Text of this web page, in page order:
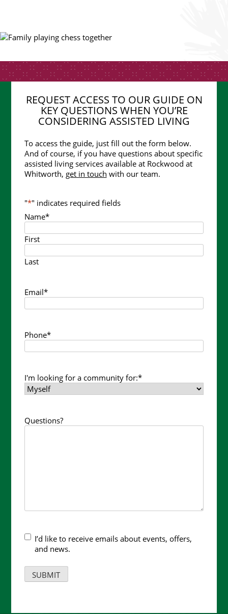
REQUEST ACCESS TO OUR GUIDE ON
KEY QUESTIONS WHEN YOU’RE
CONSIDERING ASSISTED LIVING
To access the guide, just fill out the form below.
And of course, if you have questions about specific
assisted living services available at Rockwood at
Whitworth, get in touch with our team.
"*" indicates required fields
Name*
First
Last
Email*
Phone*
I'm looking for a community for:*
Questions?
I’d like to receive emails about events, offers,
and news.
SUBMIT